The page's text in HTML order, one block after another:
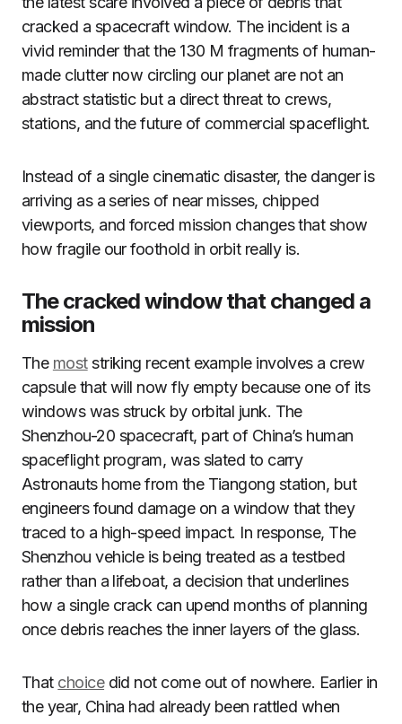
cracked a spacecraft window. The incident is a
vivid reminder that the 130 M fragments of human-
made clutter now circling our planet are not an
abstract statistic but a direct threat to crews,
stations, and the future of commercial spaceflight.
Instead of a single cinematic disaster, the danger is
arriving as a series of near misses, chipped
viewports, and forced mission changes that show
how fragile our foothold in orbit really is.
The cracked window that changed a
mission
The moststriking recent example involves a crew
capsule that will now fly empty because one of its
windows was struck by orbital junk. The
Shenzhou-20 spacecraft, part of China’s human
spaceflight program, was slated to carry
Astronauts home from the Tiangong station, but
engineers found damage on a window that they
traced to a high-speed impact. In response, The
Shenzhou vehicle is being treated as a testbed
rather than a lifeboat, a decision that underlines
how a single crack can upend months of planning
once debris reaches the inner layers of the glass.
That choicedid not come out of nowhere. Earlier in
the year, China had already been rattled when